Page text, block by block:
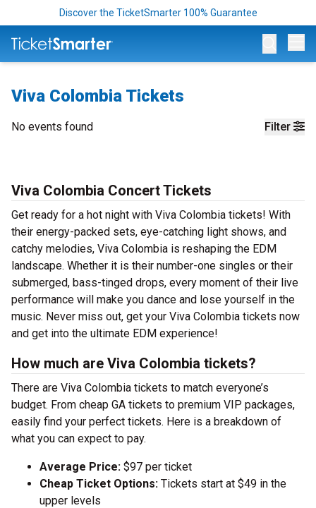
Discover the TicketSmarter 100% Guarantee
Viva Colombia Tickets
Filter
No events found
Viva Colombia Concert Tickets
Get ready for a hot night with Viva Colombia tickets! With
their energy-packed sets, eye-catching light shows, and
catchy melodies, Viva Colombia is reshaping the EDM
landscape. Whether it is their number-one singles or their
submerged, bass-tinged drops, every moment of their live
performance will make you dance and lose yourself in the
music. Never miss out, get your Viva Colombia tickets now
and get into the ultimate EDM experience!
How much are Viva Colombia tickets?
There are Viva Colombia tickets to match everyone’s
budget. From cheap GA tickets to premium VIP packages,
easily find your perfect tickets. Here is a breakdown of
what you can expect to pay.
Average Price: $97 per ticket
Cheap Ticket Options: Tickets start at $49 in the
upper levels